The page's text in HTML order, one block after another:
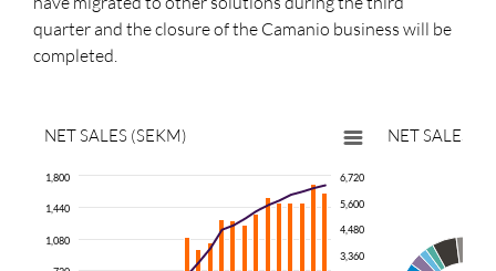
quarter and the closure of the Camanio business will be
completed.
NET SALES (SEKM)
1,080
1,440
1,800
3,360
4,480
5,600
6,720
NET SALES